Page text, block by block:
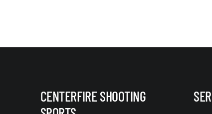
CENTERFIRE SHOOTING